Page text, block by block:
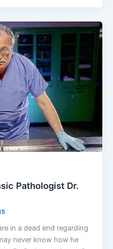
Pathologist Dr.
in a dead end regarding
never know how he